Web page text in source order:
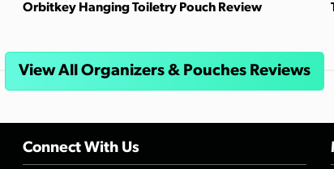
Orbitkey Hanging Toiletry Pouch Review
View All Organizers & Pouches Reviews
Connect With Us